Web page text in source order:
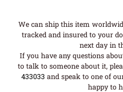
We can ship this item
tracked and insured to your
next day in
If you have any questions
to talk to someone about it,
433033 and speak to one of
happy to